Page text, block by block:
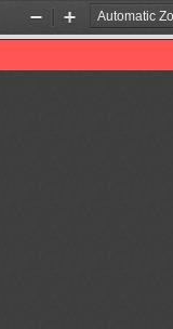
Zoom
Out
Zoom
In